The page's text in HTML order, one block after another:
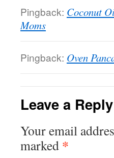
Pingback: Coconut
Moms
Pingback: Oven
Leave a Reply
Your email
marked *